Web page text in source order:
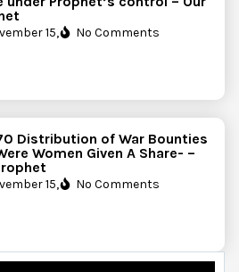
15, No Comments
Distribution of War Bounties
Women Given A Share- –
15, No Comments